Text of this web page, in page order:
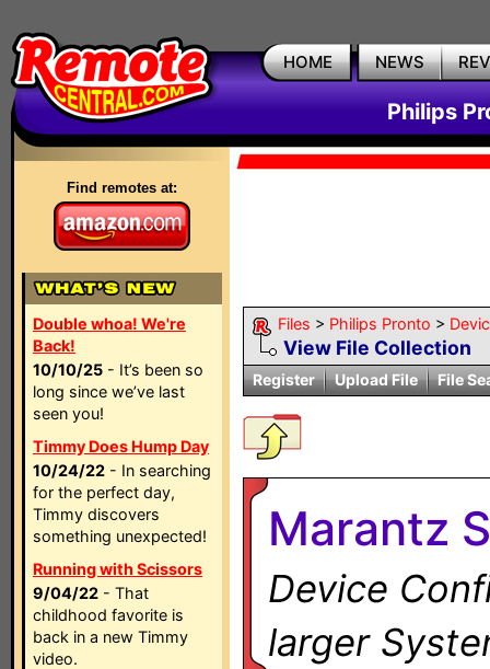
HOME NEWS
Philips
Find remotes at:
Double whoa! We're
Back!
10/10/25 - It’s been so
long since we’ve last
seen you!
Timmy Does Hump Day
10/24/22 - In searching
for the perfect day,
Timmy discovers
something unexpected!
Running with Scissors
9/04/22 - That
childhood favorite is
back in a new Timmy
video.
Files > Philips Pronto >
View File Collection
Register Upload File File
Marantz
Device
larger